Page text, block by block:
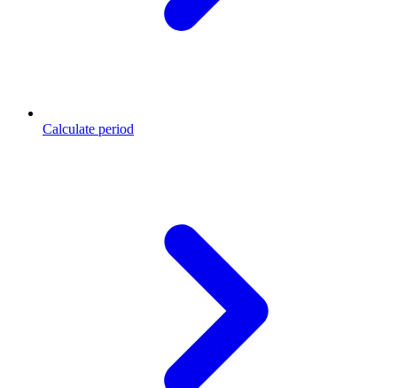
Calculate period